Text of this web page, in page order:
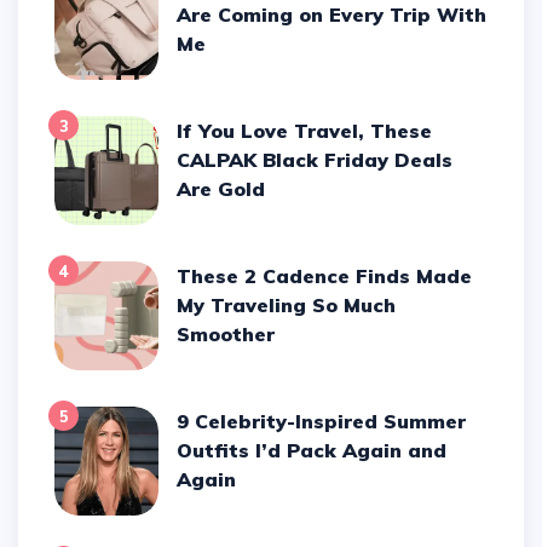
Are Coming on Every Trip With
Me
3
If You Love Travel, These
CALPAK Black Friday Deals
Are Gold
4
These 2 Cadence Finds Made
My Traveling So Much
Smoother
5
9 Celebrity-Inspired Summer
Outfits I’d Pack Again and
Again